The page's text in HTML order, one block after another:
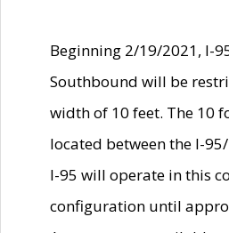
Beginning 2/19/2021, I-
Southbound will be
width of 10 feet. The 10
located between the I-
I-95 will operate in this
configuration until